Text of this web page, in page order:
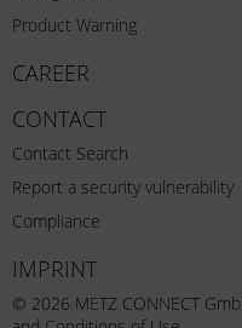
Product Warning
CAREER
CONTACT
Contact Search
Report a security vulnerability
Compliance
IMPRINT
© 2026 METZ CONNECT